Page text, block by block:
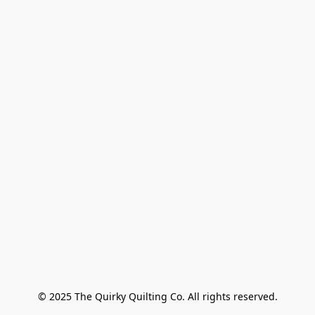
© 2025 The Quirky Quilting Co. All rights reserved.